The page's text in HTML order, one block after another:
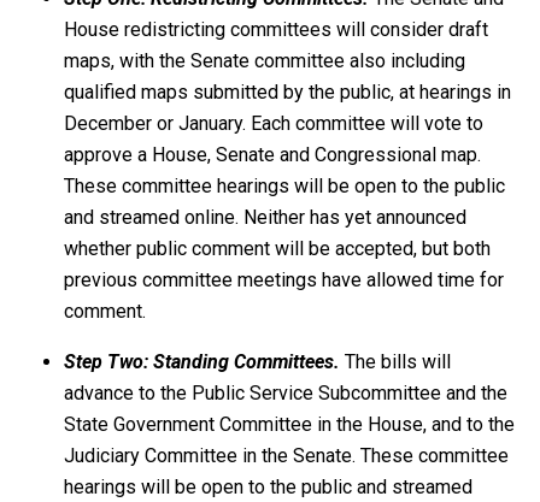
House redistricting committees will consider draft
maps, with the Senate committee also including
qualified maps submitted by the public, at hearings in
December or January. Each committee will vote to
approve a House, Senate and Congressional map.
These committee hearings will be open to the public
and streamed online. Neither has yet announced
whether public comment will be accepted, but both
previous committee meetings have allowed time for
comment.
Step Two: Standing Committees. The bills will
advance to the Public Service Subcommittee and the
State Government Committee in the House, and to the
Judiciary Committee in the Senate. These committee
hearings will be open to the public and streamed